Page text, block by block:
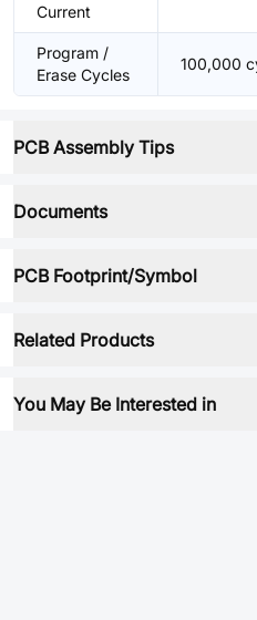
Current
Program /
Erase Cycles
100,000
PCB Assembly Tips
Documents
PCB Footprint/Symbol
Related Products
You May Be Interested in